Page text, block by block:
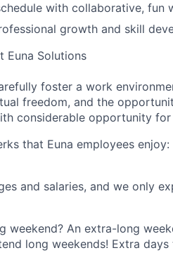
with collaborative, fun
growth and skill
Euna Solutions
foster a work
freedom, and the
considerable opportunity
that Euna employees enjoy:
and salaries, and we only
weekend? An extra-long
long weekends! Extra